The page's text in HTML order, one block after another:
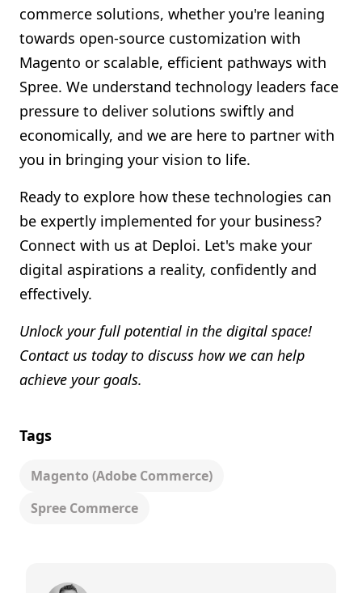
commerce solutions, whether you're leaning
towards open-source customization with
Magento or scalable, efficient pathways with
Spree. We understand technology leaders face
pressure to deliver solutions swiftly and
economically, and we are here to partner with
you in bringing your vision to life.
Ready to explore how these technologies can
be expertly implemented for your business?
Connect with us at Deploi. Let's make your
digital aspirations a reality, confidently and
effectively.
Unlock your full potential in the digital space!
Contact us today to discuss how we can help
achieve your goals.
Tags
Magento (adobe Commerce)
Spree Commerce